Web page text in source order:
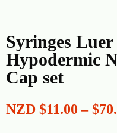
Syringes
Hypodermic
Cap set
NZD $11.00 – $